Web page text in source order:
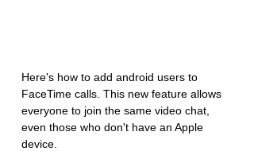
Here's how to add android users to
FaceTime calls. This new feature allows
everyone to join the same video chat,
even those who don't have an Apple
device.